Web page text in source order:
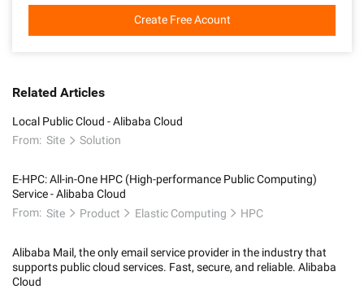
Create Free Acount
Related Articles
Local Public Cloud - Alibaba Cloud
From: Site Solution
E-HPC: All-in-One HPC (High-performance Public Computing)
Service - Alibaba Cloud
From: Site Product Elastic Computing HPC
Alibaba Mail, the only email service provider in the industry that
supports public cloud services. Fast, secure, and reliable. Alibaba
Cloud